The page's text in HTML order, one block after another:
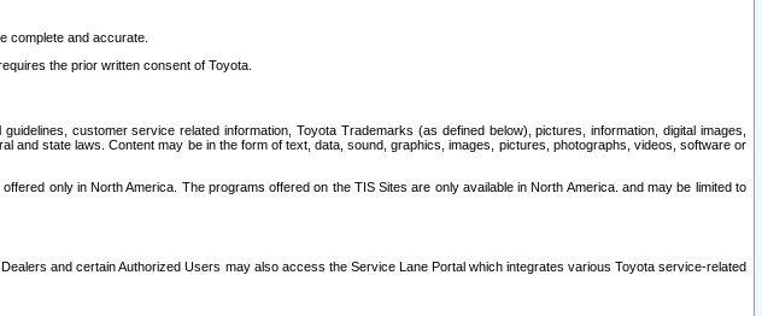
complete and accurate.
the prior written consent of Toyota.
customer service related information, Toyota Trademarks (as defined below), pictures, information, digital images,
and state laws. Content may be in the form of text, data, sound, graphics, images, pictures, photographs, videos, software or
only in North America. The programs offered on the TIS Sites are only available in North America. and may be limited to
and certain Authorized Users may also access the Service Lane Portal which integrates various Toyota service-related